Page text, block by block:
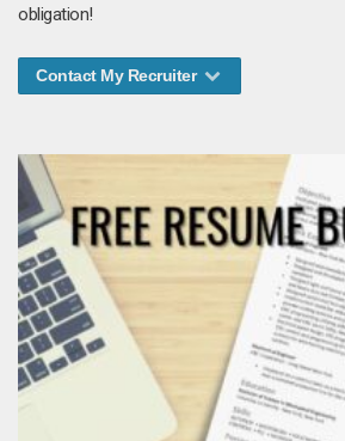
obligation!
Contact My Recruiter